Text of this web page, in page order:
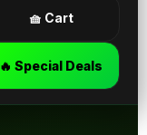
🧺 Cart
🔥 Special Deals